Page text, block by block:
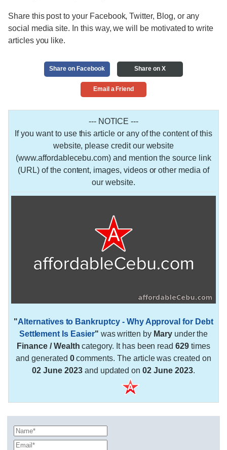
Share this post to your Facebook, Twitter, Blog, or any
social media site. In this way, we will be motivated to write
articles you like.
Share on Facebook Share on X
Email a Friend
--- NOTICE ---
If you want to use this article or any of the content of this
website, please credit our website
(www.affordablecebu.com) and mention the source link
(URL) of the content, images, videos or other media of
our website.
"Alternatives to Bankruptcy - Why Approval for Debt
Settlement Is Easier" was written by Maryunder the
Finance / Wealth category. It has been read629 times
and generated 0comments. The article was created on
02 June 2023and updated on02 June 2023.